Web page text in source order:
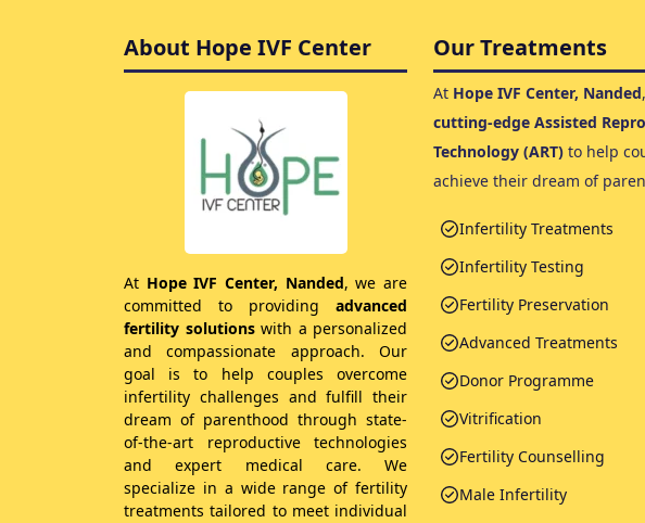
About Hope IVF Center
At Hope IVF Center, Nanded, we are
committed to providing advanced
fertility solutionswith a personalized
and compassionate approach. Our
goal is to help couples overcome
infertility challenges and fulfill their
dream of parenthood through state-
of-the-art reproductive technologies
and expert medical care. We
specialize in a wide range of fertility
treatments tailored to meet individual
Our Treatments
At Hope IVF Center, Nanded
cutting-edge Assisted
Technology (ART) to help
achieve their dream of
Infertility Treatments
Infertility Testing
Fertility Preservation
Advanced Treatments
Donor Programme
Vitrification
Fertility Counselling
Male Infertility